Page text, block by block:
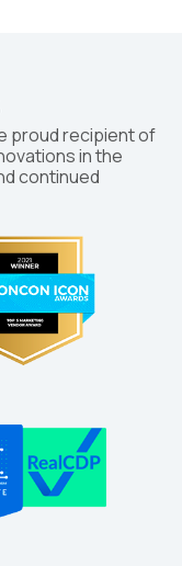
proud recipient of
in the
continued